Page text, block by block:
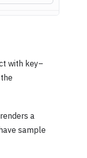
with key–
a
sample